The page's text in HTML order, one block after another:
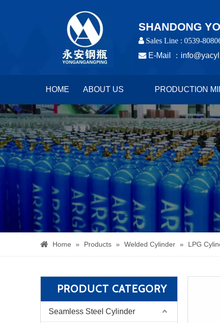
SHANDONG
 Sales Line : 0539-
 E-Mail ：
HOME ABOUT US PRODUCTION
Home » Products » Welded Cylinder » LPG
PRODUCT CATEGORY
Seamless Steel Cylinder